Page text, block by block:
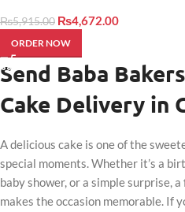
₨5,915.00 ₨4,672.00
ORDER NOW
Send Baba
Cake Delivery in
A delicious cake is one of the
special moments. Whether it’s a
baby shower, or a simple surprise,
makes the occasion memorable. If